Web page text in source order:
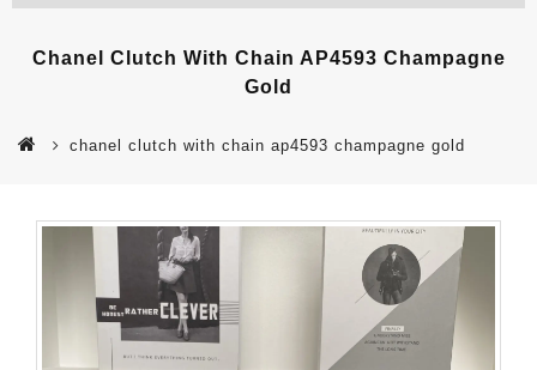
Chanel Clutch With Chain AP4593 Champagne
Gold
chanel clutch with chain ap4593 champagne gold